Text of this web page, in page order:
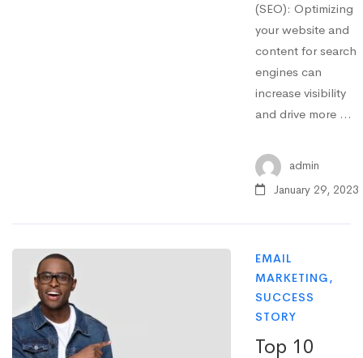
(SEO): Optimizing
your website and
content for search
engines can
increase visibility
and drive more …
admin
January 29, 2023
EMAIL
MARKETING,
SUCCESS
STORY
Top 10